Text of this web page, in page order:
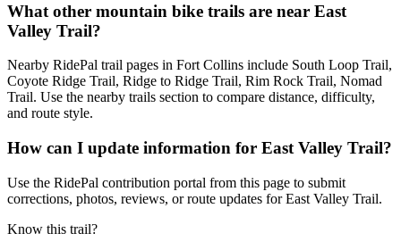
What other mountain bike trails are near East
Valley Trail?
Nearby RidePal trail pages in Fort Collins include South Loop Trail,
Coyote Ridge Trail, Ridge to Ridge Trail, Rim Rock Trail, Nomad
Trail. Use the nearby trails section to compare distance, difficulty,
and route style.
How can I update information for East Valley Trail?
Use the RidePal contribution portal from this page to submit
corrections, photos, reviews, or route updates for East Valley Trail.
Know this trail?